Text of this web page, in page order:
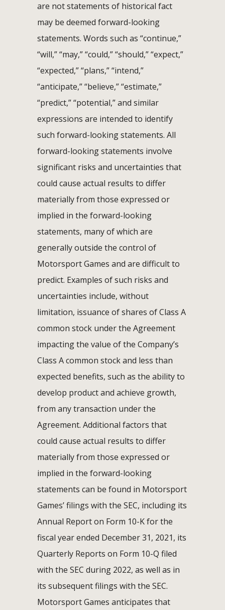
are not statements of historical fact
may be deemed forward-looking
statements. Words such as “continue,”
“will,” “may,” “could,” “should,” “expect,”
“expected,” “plans,” “intend,”
“anticipate,” “believe,” “estimate,”
“predict,” “potential,” and similar
expressions are intended to identify
such forward-looking statements. All
forward-looking statements involve
significant risks and uncertainties that
could cause actual results to differ
materially from those expressed or
implied in the forward-looking
statements, many of which are
generally outside the control of
Motorsport Games and are difficult to
predict. Examples of such risks and
uncertainties include, without
limitation, issuance of shares of Class A
common stock under the Agreement
impacting the value of the Company’s
Class A common stock and less than
expected benefits, such as the ability to
develop product and achieve growth,
from any transaction under the
Agreement. Additional factors that
could cause actual results to differ
materially from those expressed or
implied in the forward-looking
statements can be found in Motorsport
Games’ filings with the SEC, including its
Annual Report on Form 10-K for the
fiscal year ended December 31, 2021, its
Quarterly Reports on Form 10-Q filed
with the SEC during 2022, as well as in
its subsequent filings with the SEC.
Motorsport Games anticipates that